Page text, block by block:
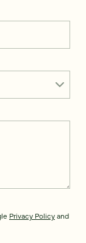
Privacy Policyand